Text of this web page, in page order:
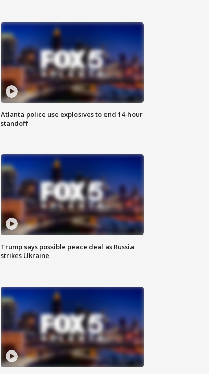
Atlanta police use explosives to end 14-hour
standoff
Trump says possible peace deal as Russia
strikes Ukraine